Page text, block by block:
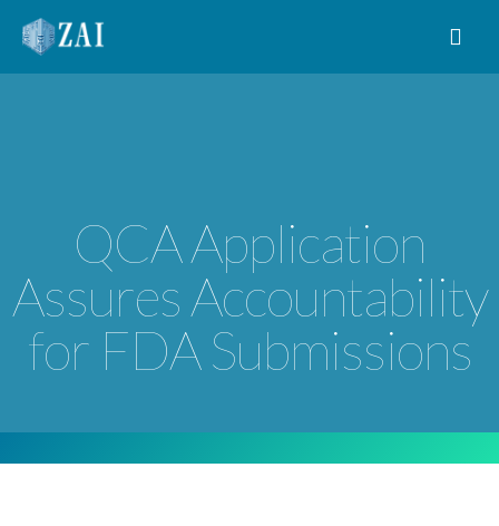
MAIN NAVIGATION
QCA Application
Assures Accountability
for FDA Submissions